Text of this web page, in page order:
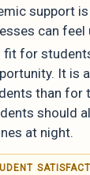
support
can feel
fit for
It is
than for
should
at night.